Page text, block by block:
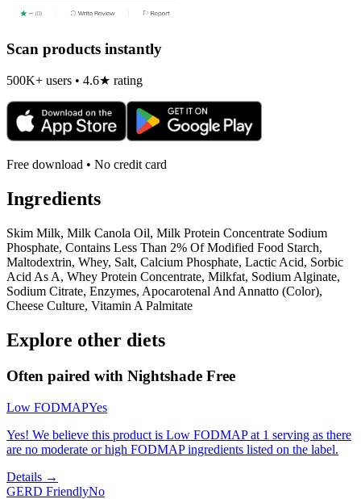
Scan products instantly
500K+ users • 4.6★ rating
Free download • No credit card
Ingredients
Skim Milk, Milk Canola Oil, Milk Protein Concentrate Sodium
Phosphate, Contains Less Than 2% Of Modified Food Starch,
Maltodextrin, Whey, Salt, Calcium Phosphate, Lactic Acid, Sorbic
Acid As A, Whey Protein Concentrate, Milkfat, Sodium Alginate,
Sodium Citrate, Enzymes, Apocarotenal And Annatto (Color),
Cheese Culture, Vitamin A Palmitate
Explore other diets
Often paired with Nightshade Free
Low FODMAPYes
Yes! We believe this product is Low FODMAP at 1 serving as there
are no moderate or high FODMAP ingredients listed on the label.
Details →
GERD FriendlyNo